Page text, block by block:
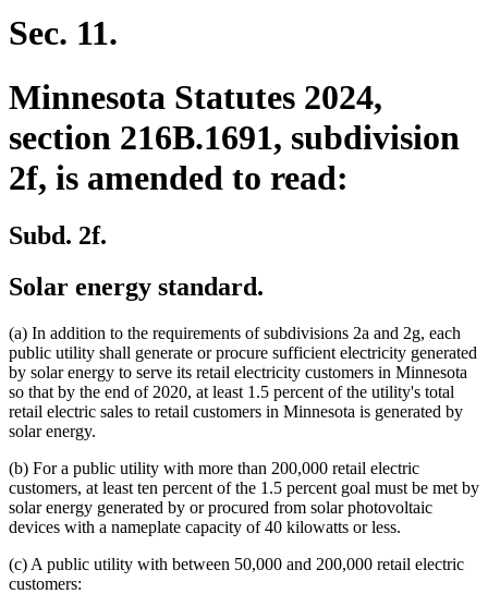
begin
Sec. 11.
Minnesota Statutes 2024,
section 216B.1691, subdivision
2f, is amended to read:
Subd. 2f.
Solar energy standard.
(a) In addition to the requirements of subdivisions 2a and 2g, each
public utility shall generate or procure sufficient electricity generated
by solar energy to serve its retail electricity customers in Minnesota
so that by the end of 2020, at least 1.5 percent of the utility's total
retail electric sales to retail customers in Minnesota is generated by
solar energy.
(b) For a public utility with more than 200,000 retail electric
customers, at least ten percent of the 1.5 percent goal must be met by
solar energy generated by or procured from solar photovoltaic
devices with a nameplate capacity of 40 kilowatts or less.
(c) A public utility with between 50,000 and 200,000 retail electric
customers: